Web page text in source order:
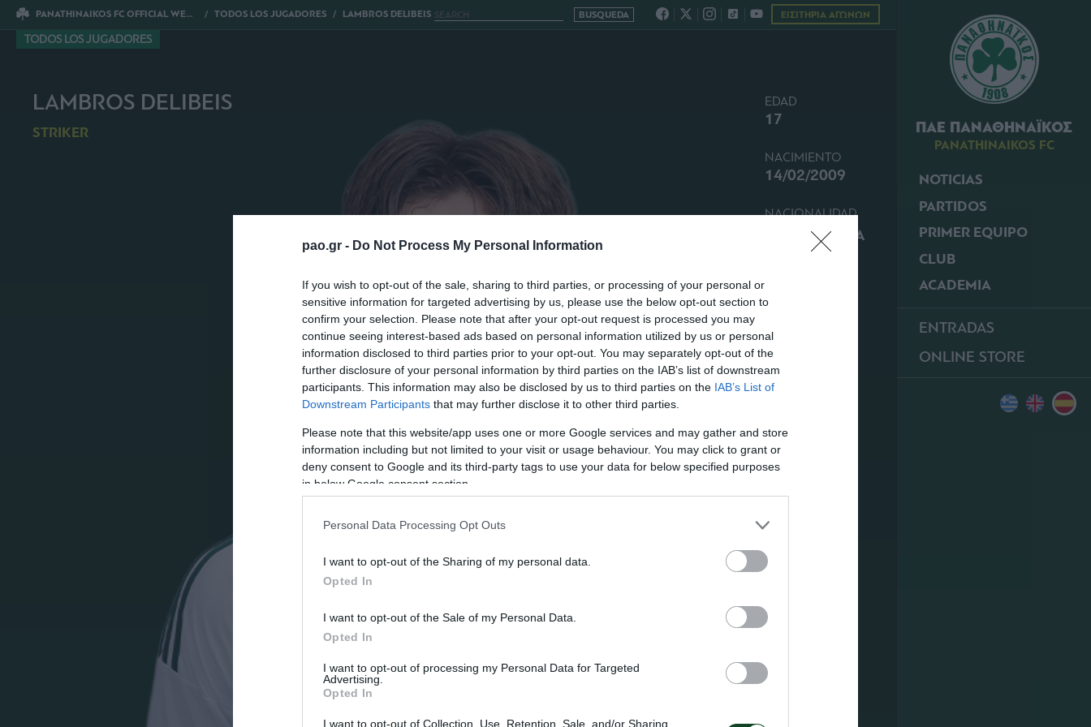
pao.gr - Do Not Process My Personal Information
If you wish to opt-out of the sale, sharing to third parties, or processing of your personal or
sensitive information for targeted advertising by us, please use the below opt-out section to
confirm your selection. Please note that after your opt-out request is processed you may
continue seeing interest-based ads based on personal information utilized by us or personal
information disclosed to third parties prior to your opt-out. You may separately opt-out of the
further disclosure of your personal information by third parties on the IAB’s list of downstream
participants. This information may also be disclosed by us to third parties on the IAB’s List of
Downstream Participants that may further disclose it to other third parties.
Please note that this website/app uses one or more Google services and may gather and store
information including but not limited to your visit or usage behaviour. You may click to grant or
deny consent to Google and its third-party tags to use your data for below specified purposes
in below Google consent section.
Personal Data Processing Opt Outs
I want to opt-out of the Sharing of my personal data.
Opted In
I want to opt-out of the Sale of my Personal Data.
Opted In
I want to opt-out of processing my Personal Data for Targeted
Advertising.
Opted In
I want to opt-out of Collection, Use, Retention, Sale, and/or Sharing
ΠΑΕ ΠΑΝΑΘΗΝΑΪΚΟΣ
PANATHINAIKOS FC
NOTICIAS
PARTIDOS
PRIMER EQUIPO
CLUB
ACADEMIA
ENTRADAS
ONLINE STORE
TODOS LOS JUGADORES
PANATHINAIKOS FC OFFICIAL WEBSITE TODOS LOS JUGADORES LAMBROS DELIBEIS ΕΙΣΙΤΗΡΙΑ ΑΓΩΝΩΝ
LAMBROS DELIBEIS
STRIKER
EDAD
17
NACIMIENTO
14/02/2009
NACIONALIDAD
GRECIA